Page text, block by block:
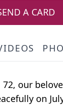
A CARD
our
on